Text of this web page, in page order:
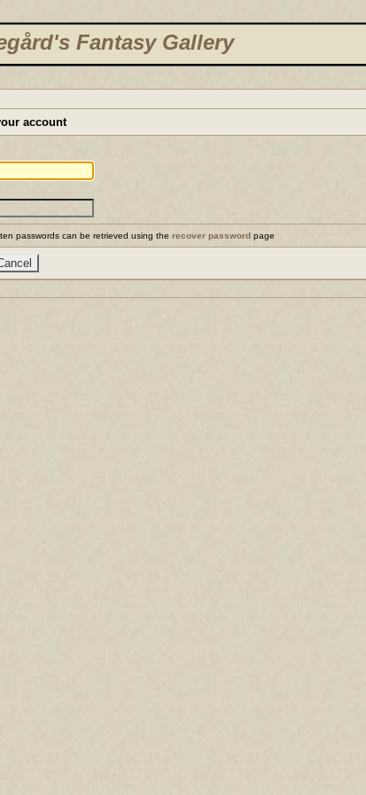
Fantasy Gallery
account
passwords can be retrieved using the recover password page